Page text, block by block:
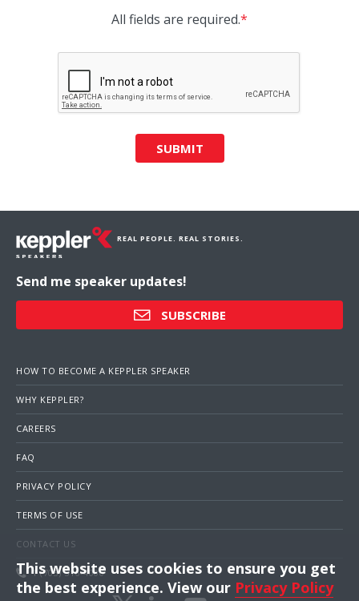
All fields are required.*
SUBMIT
REAL PEOPLE. REAL STORIES.
Send me speaker updates!
SUBSCRIBE
HOW TO BECOME A KEPPLER SPEAKER
WHY KEPPLER?
CAREERS
FAQ
PRIVACY POLICY
TERMS OF USE
CONTACT US
1 (703) 516-4000
This website uses cookies to ensure you get
the best experience. View our Privacy Policy